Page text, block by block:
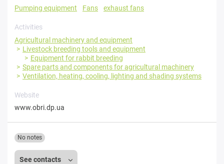
Pumping equipment
Fans exhaust fans
Activities
Agricultural machinery and equipment
Livestock breeding tools and equipment
Equipment for rabbit breeding
Spare parts and components for agricultural machinery
Ventilation, heating, cooling, lighting and shading systems
Website
www.obri.dp.ua
See contacts
No notes